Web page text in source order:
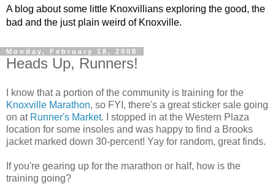
A blog about some little Knoxvillians exploring the good, the
bad and the just plain weird of Knoxville.
Monday, February 18, 2008
Heads Up, Runners!
I know that a portion of the community is training for the
Knoxville Marathon, so FYI, there's a great sticker sale going
on at Runner's Market. I stopped in at the Western Plaza
location for some insoles and was happy to find a Brooks
jacket marked down 30-percent! Yay for random, great finds.
If you're gearing up for the marathon or half, how is the
training going?